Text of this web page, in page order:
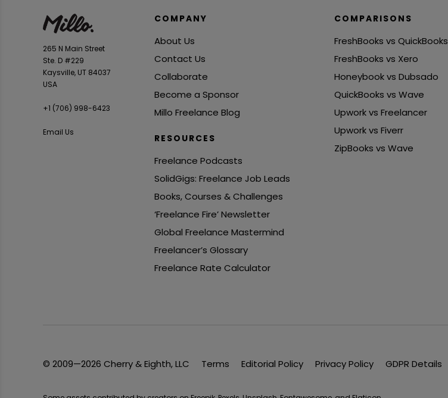
265 N Main Street
Ste. D #229
Kaysville, UT 84037
USA
+1 ‪(706) 998-6423‬
Email Us
COMPANY
About Us
Contact Us
Collaborate
Become a Sponsor
Millo Freelance Blog
RESOURCES
Freelance Podcasts
SolidGigs: Freelance Job Leads
Books, Courses & Challenges
‘Freelance Fire’ Newsletter
Global Freelance Mastermind
Freelancer’s Glossary
Freelance Rate Calculator
COMPARISONS
FreshBooks vs QuickBooks
FreshBooks vs Xero
Honeybook vs Dubsado
QuickBooks vs Wave
Upwork vs Freelancer
Upwork vs Fiverr
ZipBooks vs Wave
© 2009—2026 Cherry & Eighth, LLC Terms Editorial Policy Privacy Policy GDPR Details